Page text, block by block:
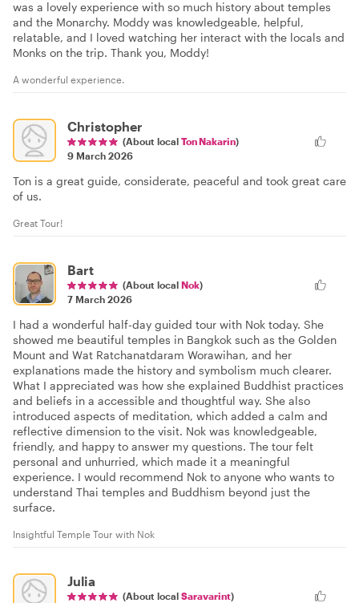
was a lovely experience with so much history about temples
and the Monarchy. Moddy was knowledgeable, helpful,
relatable, and I loved watching her interact with the locals and
Monks on the trip. Thank you, Moddy!
A wonderful experience.
Christopher
(About local Ton Nakarin)
9 March 2026
Ton is a great guide, considerate, peaceful and took great care
of us.
Great Tour!
Bart
(About local Nok)
7 March 2026
I had a wonderful half-day guided tour with Nok today. She
showed me beautiful temples in Bangkok such as the Golden
Mount and Wat Ratchanatdaram Worawihan, and her
explanations made the history and symbolism much clearer.
What I appreciated was how she explained Buddhist practices
and beliefs in a accessible and thoughtful way. She also
introduced aspects of meditation, which added a calm and
reflective dimension to the visit. Nok was knowledgeable,
friendly, and happy to answer my questions. The tour felt
personal and unhurried, which made it a meaningful
experience. I would recommend Nok to anyone who wants to
understand Thai temples and Buddhism beyond just the
surface.
Insightful Temple Tour with Nok
Julia
(About local Saravarint)